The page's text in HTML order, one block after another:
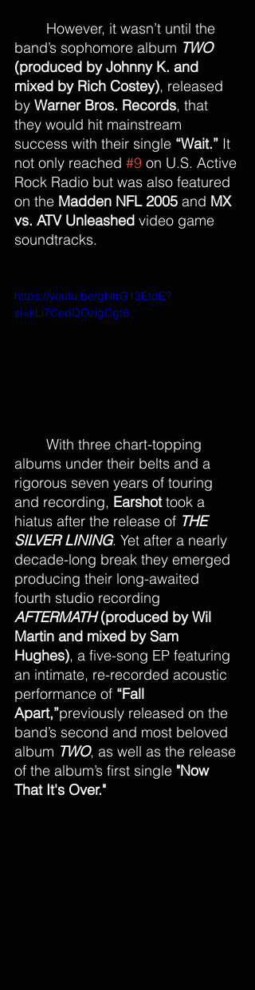
band’s sophomore album TWO
(produced by Johnny K. and
mixed by Rich Costey), released
by Warner Bros. Records, that
they would hit mainstream
success with their single “Wait.” It
not only reached #9 on U.S. Active
Rock Radio but was also featured
on the Madden NFL 2005 and MX
vs. ATV Unleashed video game
soundtracks.
https://youtu.be/gNtrG13EtdE?
si=kLi7CedQOzigCgt6
With three chart-topping
albums under their belts and a
rigorous seven years of touring
and recording, Earshot took a
hiatus after the release of THE
SILVER LINING. Yet after a nearly
decade-long break they emerged
producing their long-awaited
fourth studio recording
AFTERMATH (produced by Wil
Martin and mixed by Sam
Hughes), a five-song EP featuring
an intimate, re-recorded acoustic
performance of “Fall
Apart,”previously released on the
band’s second and most beloved
album TWO, as well as the release
of the album’s first single "Now
That It's Over."